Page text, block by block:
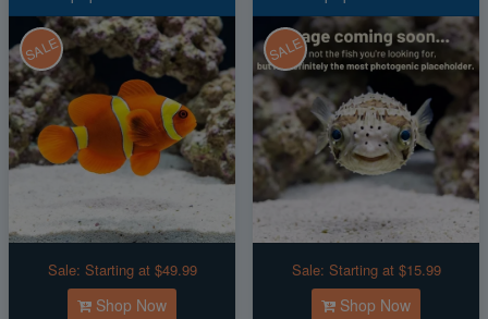
SALE
Sale: Starting at $49.99
Shop Now
SALE
Sale: Starting at $15.99
Shop Now